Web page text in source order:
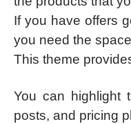
If you have offers
you need the
This theme
You can highlight
posts, and pricing